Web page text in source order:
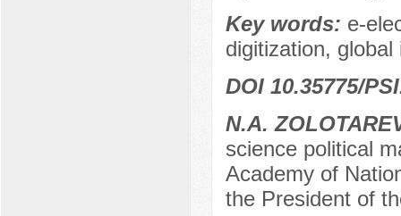
Key words: e-
digitization,
DOI 10.35775/
N.A.
science political
Academy of
the President of